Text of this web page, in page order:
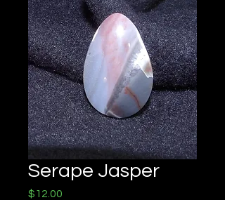
Serape Jasper
$12.00